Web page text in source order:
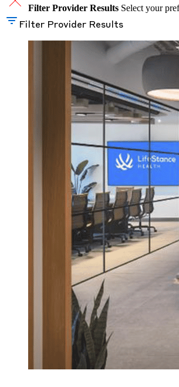
Filter Provider Results Select your
Filter Provider Results